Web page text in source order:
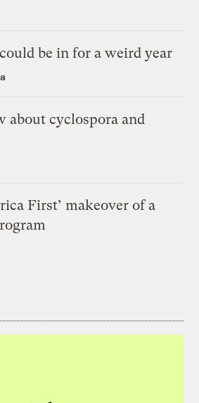
be in for a weird year
about cyclospora and
First’ makeover of a